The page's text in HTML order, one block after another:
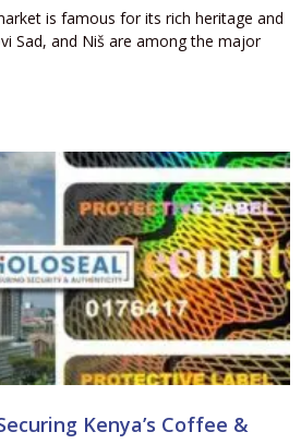
is famous for its rich heritage and
Sad, and Niš are among the major
Kenya’s Coffee &